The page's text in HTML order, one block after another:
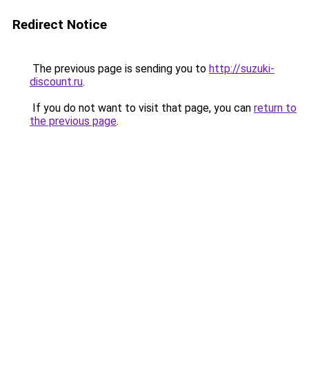
Redirect Notice
The previous page is sending you to http://suzuki-
discount.ru.
If you do not want to visit that page, you can return to
the previous page.